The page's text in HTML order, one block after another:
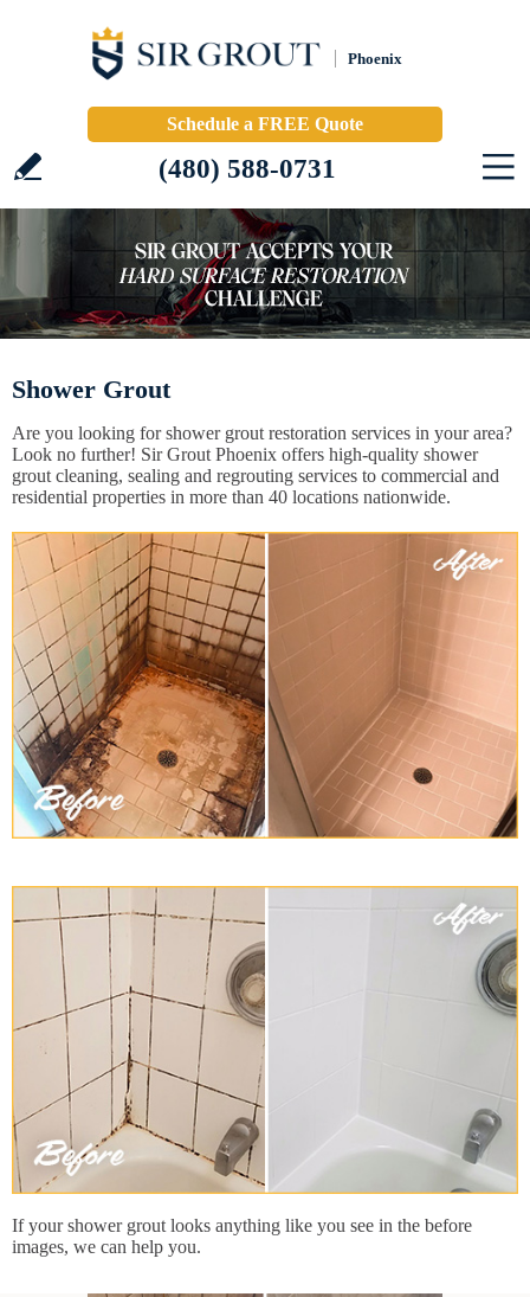
Phoenix
Schedule a FREE Quote
(480) 588-0731
Shower Grout
Are you looking for shower grout restoration services in your area?
Look no further! Sir Grout Phoenix offers high-quality shower
grout cleaning, sealing and regrouting services to commercial and
residential properties in more than 40 locations nationwide.
If your shower grout looks anything like you see in the before
images, we can help you.